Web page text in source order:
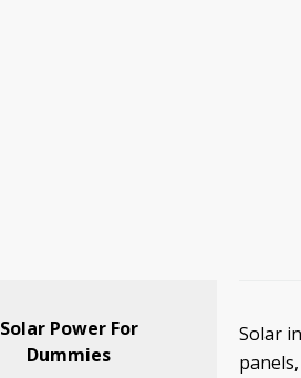
Solar Power For
Dummies
Solar